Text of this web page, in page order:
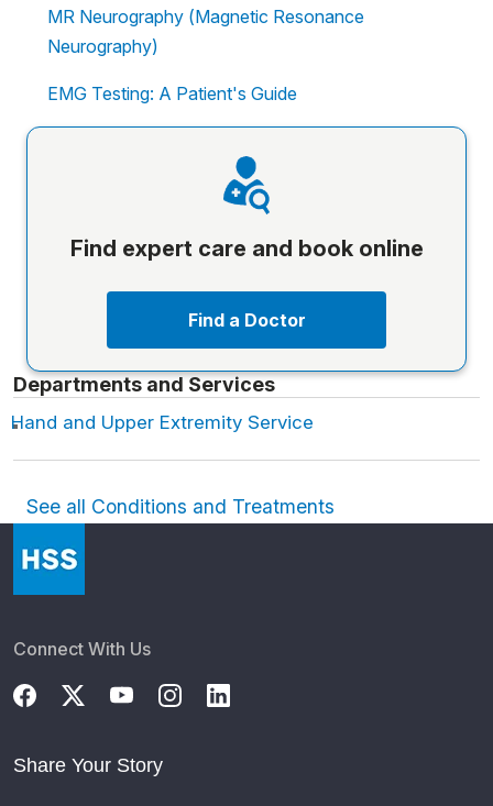
MR Neurography (Magnetic Resonance
Neurography)
EMG Testing: A Patient's Guide
Find expert care and book online
Find a Doctor
Departments and Services
Hand and Upper Extremity Service
See all Conditions and Treatments
Connect With Us
Share Your Story